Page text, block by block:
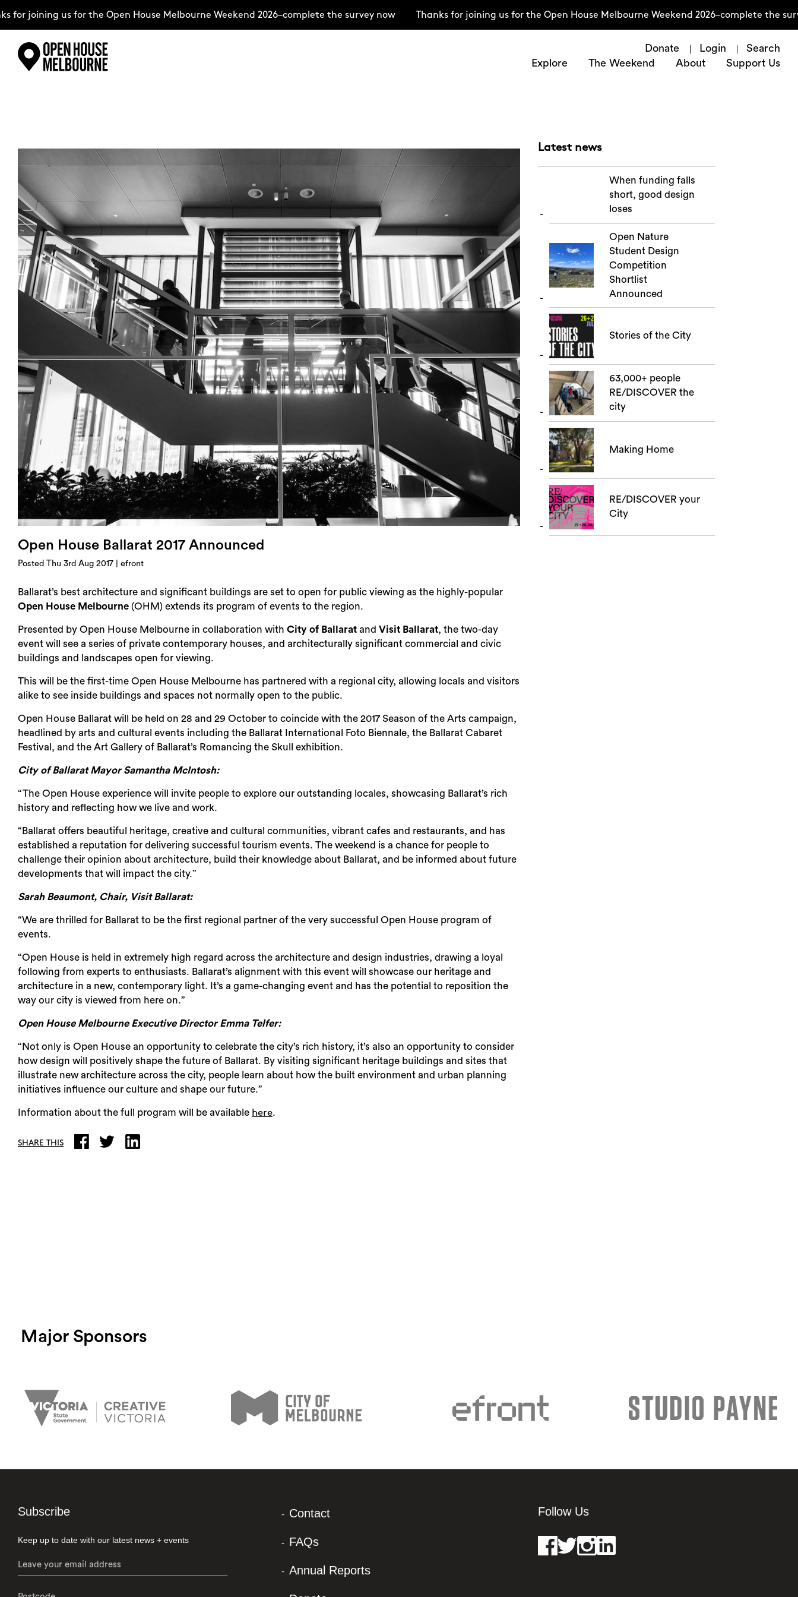
joining us for the Open House Melbourne Weekend 2026–complete the survey now Thanks for joining us for the Open House Melbourne Weekend 2026–complete the
Donate Login
Search
Explore
The Weekend About Support Us
About
Support Us
Weekend Itinerary
Login
Search
Open House Ballarat 2017 Announced
Posted Thu 3rd Aug 2017 | efront
Ballarat’s best architecture and significant buildings are set to open for public viewing as the highly-popular
Open House Melbourne (OHM) extends its program of events to the region.
Presented by Open House Melbourne in collaboration with City of Ballarat and Visit Ballarat, the two-day
event will see a series of private contemporary houses, and architecturally significant commercial and civic
buildings and landscapes open for viewing.
This will be the first-time Open House Melbourne has partnered with a regional city, allowing locals and visitors
alike to see inside buildings and spaces not normally open to the public.
Open House Ballarat will be held on 28 and 29 October to coincide with the 2017 Season of the Arts campaign,
headlined by arts and cultural events including the Ballarat International Foto Biennale, the Ballarat Cabaret
Festival, and the Art Gallery of Ballarat’s Romancing the Skull exhibition.
City of Ballarat Mayor Samantha McIntosh:
“The Open House experience will invite people to explore our outstanding locales, showcasing Ballarat’s rich
history and reflecting how we live and work.
“Ballarat offers beautiful heritage, creative and cultural communities, vibrant cafes and restaurants, and has
established a reputation for delivering successful tourism events. The weekend is a chance for people to
challenge their opinion about architecture, build their knowledge about Ballarat, and be informed about future
developments that will impact the city.”
Sarah Beaumont, Chair, Visit Ballarat:
“We are thrilled for Ballarat to be the first regional partner of the very successful Open House program of
events.
“Open House is held in extremely high regard across the architecture and design industries, drawing a loyal
following from experts to enthusiasts. Ballarat’s alignment with this event will showcase our heritage and
architecture in a new, contemporary light. It’s a game-changing event and has the potential to reposition the
way our city is viewed from here on.”
Open House Melbourne Executive Director Emma Telfer:
“Not only is Open House an opportunity to celebrate the city’s rich history, it’s also an opportunity to consider
how design will positively shape the future of Ballarat. By visiting significant heritage buildings and sites that
illustrate new architecture across the city, people learn about how the built environment and urban planning
initiatives influence our culture and shape our future.”
Information about the full program will be available here.
SHARE THIS
Latest news
When funding falls
short, good design
loses
Open Nature
Student Design
Competition
Shortlist
Announced
Stories of the City
63,000+ people
RE/DISCOVER the
city
Making Home
RE/DISCOVER your
City
Major Sponsors
Subscribe
Keep up to date with our latest news + events
Contact
FAQs
Annual Reports
Follow Us